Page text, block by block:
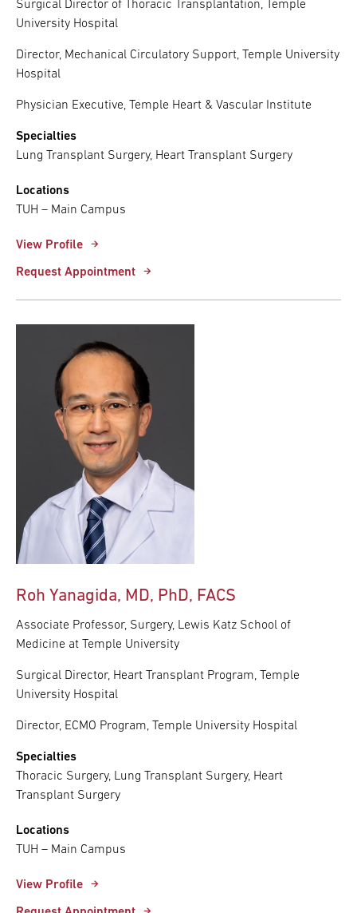
Surgical Director of Thoracic Transplantation, Temple
University Hospital
Director, Mechanical Circulatory Support, Temple University
Hospital
Physician Executive, Temple Heart & Vascular Institute
Specialties
Lung Transplant Surgery, Heart Transplant Surgery
Locations
TUH – Main Campus
View Profile
Request Appointment
Roh Yanagida, MD, PhD, FACS
Associate Professor, Surgery, Lewis Katz School of
Medicine at Temple University
Surgical Director, Heart Transplant Program, Temple
University Hospital
Director, ECMO Program, Temple University Hospital
Specialties
Thoracic Surgery, Lung Transplant Surgery, Heart
Transplant Surgery
Locations
TUH – Main Campus
View Profile